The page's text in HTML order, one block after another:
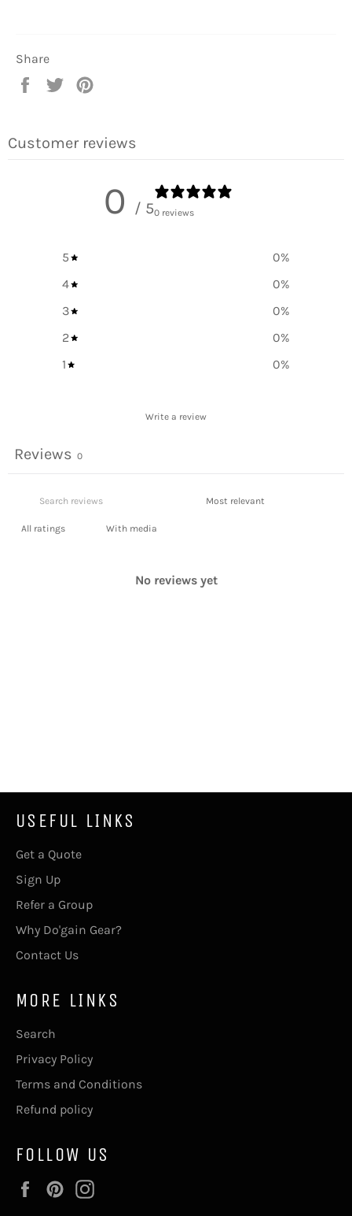
Share
Share
Tweet
Customer reviews
0 / 50 reviews
5 0%
4
0%
3
0%
2
0%
1
0%
Write a review
Reviews 0
With media
No reviews yet
USEFUL LINKS
Get a Quote
Sign Up
Refer a Group
Why Do'gain Gear?
Contact Us
MORE LINKS
Search
Privacy Policy
Terms and Conditions
Refund policy
FOLLOW US
FacebookPinterest